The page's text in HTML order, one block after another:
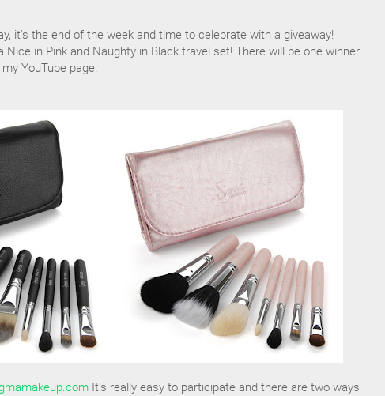
it's the end of the week and time to celebrate with a giveaway!
Nice in Pink and Naughty in Black travel set! There will be one winner
YouTube page.
It's really easy to participate and there are two ways